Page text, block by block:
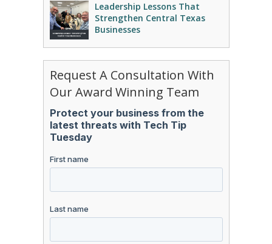
Leadership Lessons That
Strengthen Central Texas
Businesses
Request A Consultation With
Our Award Winning Team